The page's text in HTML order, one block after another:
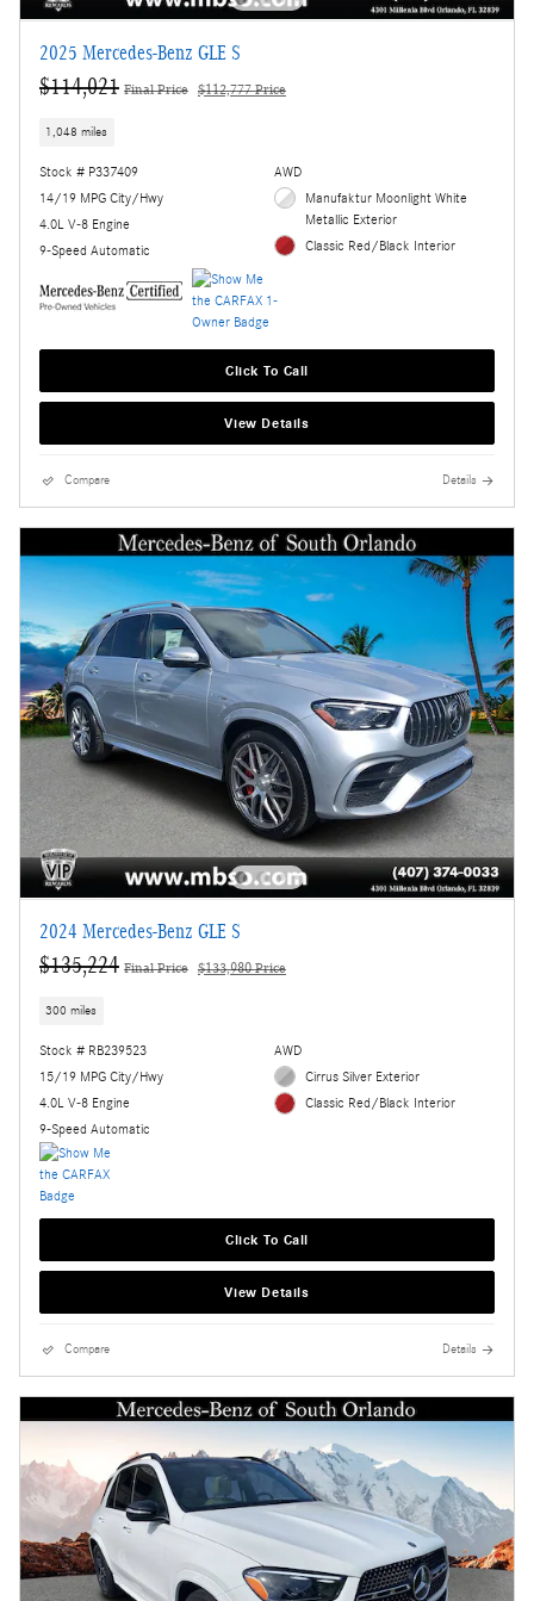
2025 Mercedes-Benz GLE S
$114,021 Final Price $112,777 Price
1,048 miles
Stock # P337409
14/19 MPG City/Hwy
4.0L V-8 Engine
9-Speed Automatic
AWD
Manufaktur Moonlight White
Metallic Exterior
Classic Red/Black Interior
Click To Call
View Details
Compare Details
2024 Mercedes-Benz GLE S
$135,224 Final Price $133,980 Price
300 miles
Stock # RB239523
15/19 MPG City/Hwy
4.0L V-8 Engine
9-Speed Automatic
AWD
Cirrus Silver Exterior
Classic Red/Black Interior
Click To Call
View Details
Compare Details